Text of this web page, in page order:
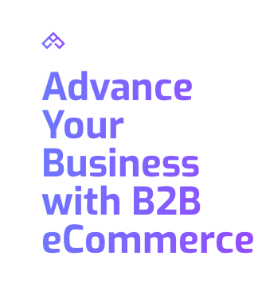
Advance
Your
Business
with B2B
eCommerce